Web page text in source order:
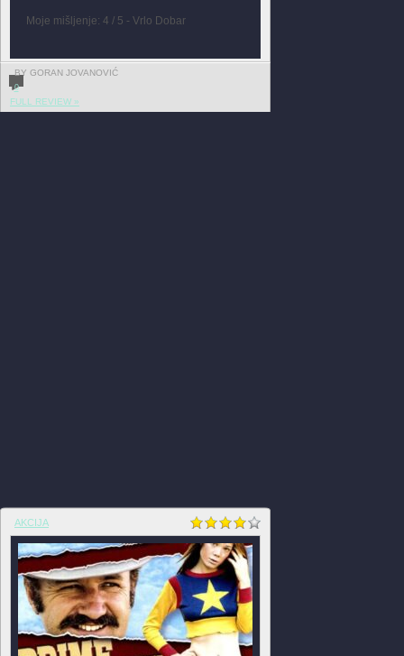
Moje mišljenje: 4 / 5 - Vrlo Dobar
BY GORAN JOVANOVIĆ
0
FULL REVIEW »
AKCIJA